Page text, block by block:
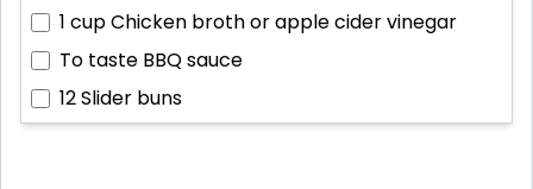
1 cupChicken broth or apple cider vinegar
To taste BBQ sauce
12Slider buns